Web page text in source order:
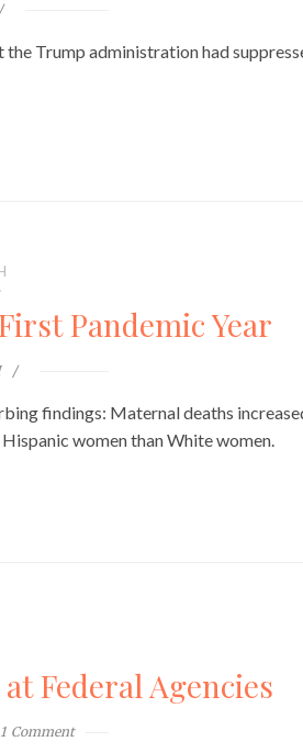
Trump administration had
Pandemic Year
findings: Maternal deaths
women than White women.
Federal Agencies
1 Comment